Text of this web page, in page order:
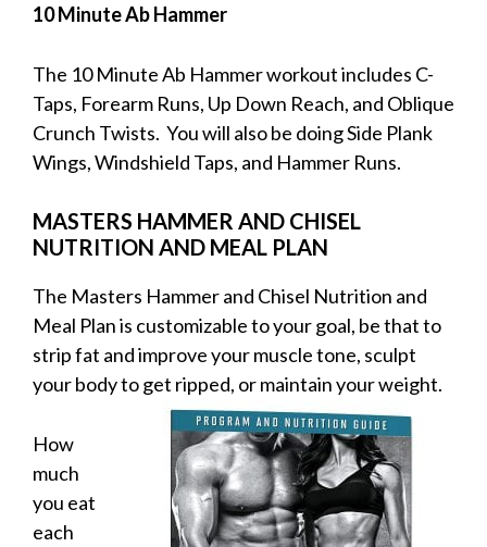
10 Minute Ab Hammer
The 10 Minute Ab Hammer workout includes C-
Taps, Forearm Runs, Up Down Reach, and Oblique
Crunch Twists. You will also be doing Side Plank
Wings, Windshield Taps, and Hammer Runs.
MASTERS HAMMER AND CHISEL
NUTRITION AND MEAL PLAN
The Masters Hammer and Chisel Nutrition and
Meal Plan is customizable to your goal, be that to
strip fat and improve your muscle tone, sculpt
your body to get ripped, or maintain your weight.
How
much
you eat
each